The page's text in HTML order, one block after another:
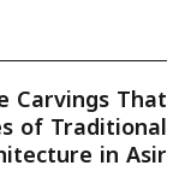
Carvings That
of Traditional
in Asir